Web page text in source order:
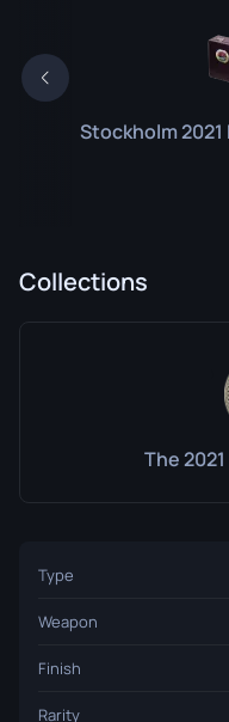
Stockholm
Collections
The
Type
Weapon
Finish
Rarity